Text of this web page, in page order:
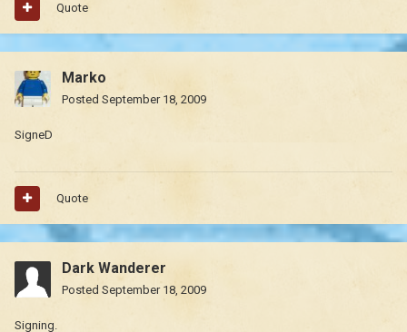
Quote
Marko
Posted September 18, 2009
SigneD
Quote
Dark Wanderer
Posted September 18, 2009
Signing.